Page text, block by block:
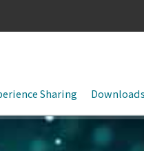
Sharing Downloads